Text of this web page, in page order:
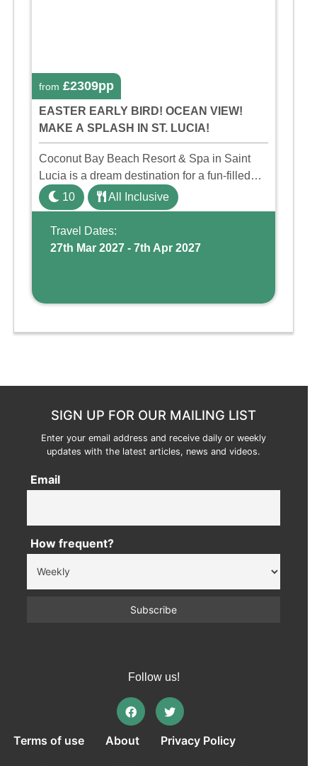
from £2309pp
EASTER EARLY BIRD! OCEAN VIEW!
MAKE A SPLASH IN ST. LUCIA!
Coconut Bay Beach Resort & Spa in Saint
Lucia is a dream destination for a fun-filled
family holiday. With its dedicated Splash
Wing, the resort offers a water park, lazy river,
and kid-friendly p ...
10 All Inclusive
Travel Dates:
27th Mar 2027 - 7th Apr 2027
SIGN UP FOR OUR MAILING LIST
Enter your email address and receive daily or weekly
updates with the latest articles, news and videos.
Email
How frequent?
Follow us!
Terms of use About Privacy Policy